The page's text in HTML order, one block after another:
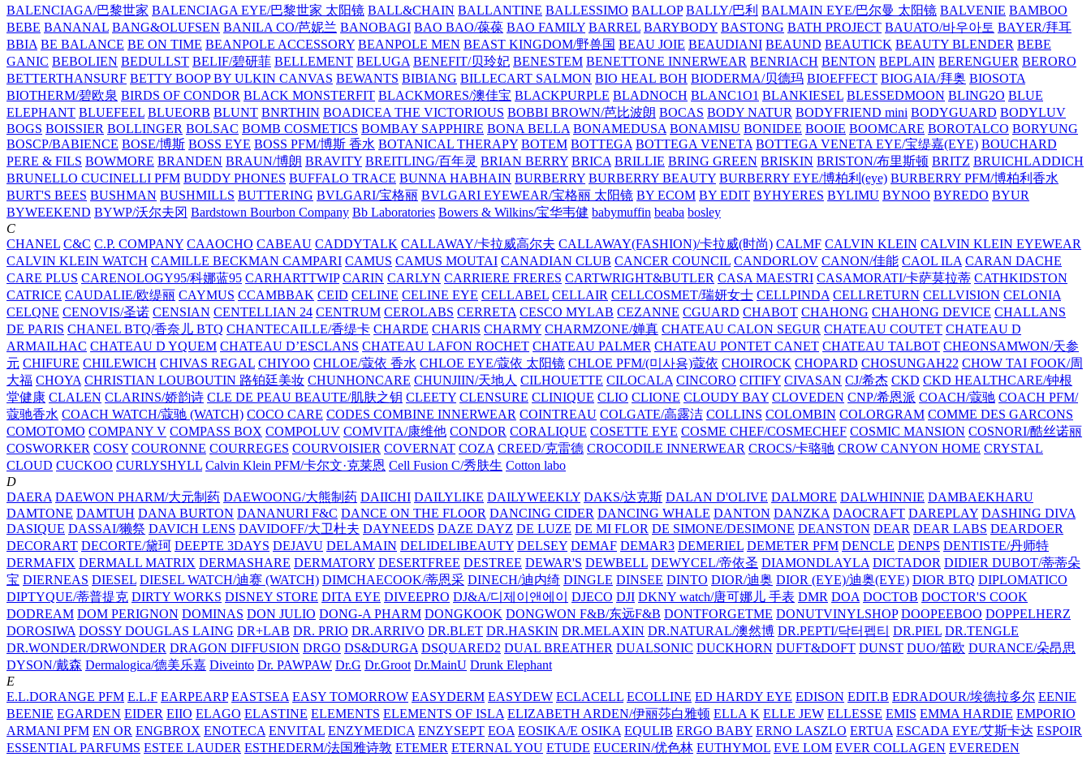
BALENCIAGA/巴黎世家 BALENCIAGA EYE/巴黎世家 太阳镜 BALL&CHAIN BALLANTINE BALLESSIMO BALLOP BALLY/巴利 BALMAIN EYE/巴尔曼 太阳镜 BALVENIE BAMBOO
BEBE BANANAL BANG&OLUFSEN BANILA CO/芭妮兰 BANOBAGI BAO BAO/葆葆 BAO FAMILY BARREL BARYBODY BASTONG BATH PROJECT BAUATO/바우아토 BAYER/拜耳
BBIA BE BALANCE BE ON TIME BEANPOLE ACCESSORY BEANPOLE MEN BEAST KINGDOM/野兽国 BEAU JOIE BEAUDIANI BEAUND BEAUTICK BEAUTY BLENDER BEBE
GANIC BEBOLIEN BEDULLST BELIF/碧研菲 BELLEMENT BELUGA BENEFIT/贝玲妃 BENESTEM BENETTONE INNERWEAR BENRIACH BENTON BEPLAIN BERENGUER BERORO
BETTERTHANSURF BETTY BOOP BY ULKIN CANVAS BEWANTS BIBIANG BILLECART SALMON BIO HEAL BOH BIODERMA/贝德玛 BIOEFFECT BIOGAIA/拜奥 BIOSOTA
BIOTHERM/碧欧泉 BIRDS OF CONDOR BLACK MONSTERFIT BLACKMORES/澳佳宝 BLACKPURPLE BLADNOCH BLANC1O1 BLANKIESEL BLESSEDMOON BLING2O BLUE
ELEPHANT BLUEFEEL BLUEORB BLUNT BNRTHIN BOADICEA THE VICTORIOUS BOBBI BROWN/芭比波朗 BOCAS BODY NATUR BODYFRIEND mini BODYGUARD BODYLUV
BOGS BOISSIER BOLLINGER BOLSAC BOMB COSMETICS BOMBAY SAPPHIRE BONA BELLA BONAMEDUSA BONAMISU BONIDEE BOOIE BOOMCARE BOROTALCO BORYUNG
BOSCP/BABIENCE BOSE/博斯 BOSS EYE BOSS PFM/博斯 香水 BOTANICAL THERAPY BOTEM BOTTEGA BOTTEGA VENETA BOTTEGA VENETA EYE/宝缇嘉(EYE) BOUCHARD
PERE & FILS BOWMORE BRANDEN BRAUN/博朗 BRAVITY BREITLING/百年灵 BRIAN BERRY BRICA BRILLIE BRING GREEN BRISKIN BRISTON/布里斯顿 BRITZ BRUICHLADDICH
BRUNELLO CUCINELLI PFM BUDDY PHONES BUFFALO TRACE BUNNA HABHAIN BURBERRY BURBERRY BEAUTY BURBERRY EYE/博柏利(eye) BURBERRY PFM/博柏利香水
BURT'S BEES BUSHMAN BUSHMILLS BUTTERING BVLGARI/宝格丽 BVLGARI EYEWEAR/宝格丽 太阳镜 BY ECOM BY EDIT BYHYERES BYLIMU BYNOO BYREDO BYUR
BYWEEKEND BYWP/沃尔夫冈 Bardstown Bourbon Company Bb Laboratories Bowers & Wilkins/宝华韦健 babymuffin beaba bosley
C
CHANEL C&C C.P. COMPANY CAAOCHO CABEAU CADDYTALK CALLAWAY/卡拉威高尔夫 CALLAWAY(FASHION)/卡拉威(时尚) CALMF CALVIN KLEIN CALVIN KLEIN EYEWEAR
CALVIN KLEIN WATCH CAMILLE BECKMAN CAMPARI CAMUS CAMUS MOUTAI CANADIAN CLUB CANCER COUNCIL CANDORLOV CANON/佳能 CAOL ILA CARAN DACHE
CARE PLUS CARENOLOGY95/科娜蓝95 CARHARTTWIP CARIN CARLYN CARRIERE FRERES CARTWRIGHT&BUTLER CASA MAESTRI CASAMORATI/卡萨莫拉蒂 CATHKIDSTON
CATRICE CAUDALIE/欧缇丽 CAYMUS CCAMBBAK CEID CELINE CELINE EYE CELLABEL CELLAIR CELLCOSMET/瑞妍女士 CELLPINDA CELLRETURN CELLVISION CELONIA
CELQNE CENOVIS/圣诺 CENSIAN CENTELLIAN 24 CENTRUM CEROLABS CERRETA CESCO MYLAB CEZANNE CGUARD CHABOT CHAHONG CHAHONG DEVICE CHALLANS
DE PARIS CHANEL BTQ/香奈儿 BTQ CHANTECAILLE/香缇卡 CHARDE CHARIS CHARMY CHARMZONE/婵真 CHATEAU CALON SEGUR CHATEAU COUTET CHATEAU D
ARMAILHAC CHATEAU D YQUEM CHATEAU D’ESCLANS CHATEAU LAFON ROCHET CHATEAU PALMER CHATEAU PONTET CANET CHATEAU TALBOT CHEONSAMWON/天参
元 CHIFURE CHILEWICH CHIVAS REGAL CHIYOO CHLOE/蔻依 香水 CHLOE EYE/蔻依 太阳镜 CHLOE PFM/(미사용)蔻依 CHOIROCK CHOPARD CHOSUNGAH22 CHOW TAI FOOK/周
大福 CHOYA CHRISTIAN LOUBOUTIN 路铂廷美妆 CHUNHONCARE CHUNJIIN/天地人 CILHOUETTE CILOCALA CINCORO CITIFY CIVASAN CJ/希杰 CKD CKD HEALTHCARE/钟根
堂健康 CLALEN CLARINS/娇韵诗 CLE DE PEAU BEAUTE/肌肤之钥 CLEETY CLENSURE CLINIQUE CLIO CLIONE CLOUDY BAY CLOVEDEN CNP/希恩派 COACH/蔻驰 COACH PFM/
蔻驰香水 COACH WATCH/蔻驰 (WATCH) COCO CARE CODES COMBINE INNERWEAR COINTREAU COLGATE/高露洁 COLLINS COLOMBIN COLORGRAM COMME DES GARCONS
COMOTOMO COMPANY V COMPASS BOX COMPOLUV COMVITA/康维他 CONDOR CORALIQUE COSETTE EYE COSME CHEF/COSMECHEF COSMIC MANSION COSNORI/酷丝诺丽
COSWORKER COSY COURONNE COURREGES COURVOISIER COVERNAT COZA CREED/克雷德 CROCODILE INNERWEAR CROCS/卡骆驰 CROW CANYON HOME CRYSTAL
CLOUD CUCKOO CURLYSHYLL Calvin Klein PFM/卡尔文·克莱恩 Cell Fusion C/秀肤生 Cotton labo
D
DAERA DAEWON PHARM/大元制药 DAEWOONG/大熊制药 DAIICHI DAILYLIKE DAILYWEEKLY DAKS/达克斯 DALAN D'OLIVE DALMORE DALWHINNIE DAMBAEKHARU
DAMTONE DAMTUH DANA BURTON DANANURI F&C DANCE ON THE FLOOR DANCING CIDER DANCING WHALE DANTON DANZKA DAOCRAFT DAREPLAY DASHING DIVA
DASIQUE DASSAI/獭祭 DAVICH LENS DAVIDOFF/大卫杜夫 DAYNEEDS DAZE DAYZ DE LUZE DE MI FLOR DE SIMONE/DESIMONE DEANSTON DEAR DEAR LABS DEARDOER
DECORART DECORTE/黛珂 DEEPTE 3DAYS DEJAVU DELAMAIN DELIDELIBEAUTY DELSEY DEMAF DEMAR3 DEMERIEL DEMETER PFM DENCLE DENPS DENTISTE/丹师特
DERMAFIX DERMALL MATRIX DERMASHARE DERMATORY DESERTFREE DESTREE DEWAR'S DEWBELL DEWYCEL/帝依圣 DIAMONDLAYLA DICTADOR DIDIER DUBOT/蒂蒂朵
宝 DIERNEAS DIESEL DIESEL WATCH/迪赛 (WATCH) DIMCHAECOOK/蒂恩采 DINECH/迪内绮 DINGLE DINSEE DINTO DIOR/迪奥 DIOR (EYE)/迪奥(EYE) DIOR BTQ DIPLOMATICO
DIPTYQUE/蒂普提克 DIRTY WORKS DISNEY STORE DITA EYE DIVEEPRO DJ&A/디제이앤에이 DJECO DJI DKNY watch/唐可娜儿 手表 DMR DOA DOCTOB DOCTOR'S COOK
DODREAM DOM PERIGNON DOMINAS DON JULIO DONG-A PHARM DONGKOOK DONGWON F&B/东远F&B DONTFORGETME DONUTVINYLSHOP DOOPEEBOO DOPPELHERZ
DOROSIWA DOSSY DOUGLAS LAING DR+LAB DR. PRIO DR.ARRIVO DR.BLET DR.HASKIN DR.MELAXIN DR.NATURAL/澳然博 DR.PEPTI/닥터펩티 DR.PIEL DR.TENGLE
DR.WONDER/DRWONDER DRAGON DIFFUSION DRGO DS&DURGA DSQUARED2 DUAL BREATHER DUALSONIC DUCKHORN DUFT&DOFT DUNST DUO/笛欧 DURANCE/朵昂思
DYSON/‌戴森 Dermalogica/德美乐嘉 Diveinto Dr. PAWPAW Dr.G Dr.Groot Dr.MainU Drunk Elephant
E
E.L.DORANGE PFM E.L.F EARPEARP EASTSEA EASY TOMORROW EASYDERM EASYDEW ECLACELL ECOLLINE ED HARDY EYE EDISON EDIT.B EDRADOUR/埃德拉多尔 EENIE
BEENIE EGARDEN EIDER EIIO ELAGO ELASTINE ELEMENTS ELEMENTS OF ISLA ELIZABETH ARDEN/伊丽莎白雅顿 ELLA K ELLE JEW ELLESSE EMIS EMMA HARDIE EMPORIO
ARMANI PFM EN OR ENGBROX ENOTECA ENVITAL ENZYMEDICA ENZYSEPT EOA EOSIKA/E OSIKA EQULIB ERGO BABY ERNO LASZLO ERTUA ESCADA EYE/艾斯卡达 ESPOIR
ESSENTIAL PARFUMS ESTEE LAUDER ESTHEDERM/法国雅诗敦 ETEMER ETERNAL YOU ETUDE EUCERIN/优色林 EUTHYMOL EVE LOM EVER COLLAGEN EVEREDEN